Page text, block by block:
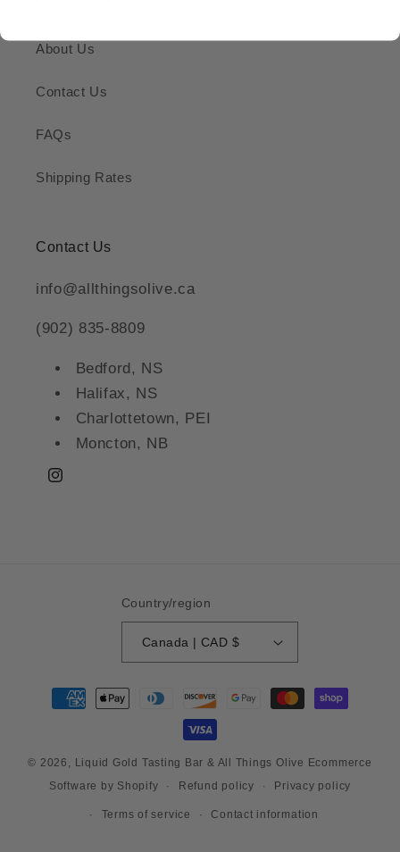
About Us
Contact Us
FAQs
Shipping Rates
Contact Us
info@allthingsolive.ca
(902) 835-8809
Bedford, NS
Halifax, NS
Charlottetown, PEI
Moncton, NB
Instagram
Country/region
Canada | CAD $
Payment
methods
© 2026, Liquid Gold Tasting Bar & All Things Olive Ecommerce
Software by Shopify
Refund policy Privacy policy
Terms of service Contact information